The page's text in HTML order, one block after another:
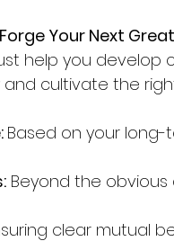
Your Next
help you develop
cultivate the
Based on your
Beyond the obvious
clear mutual